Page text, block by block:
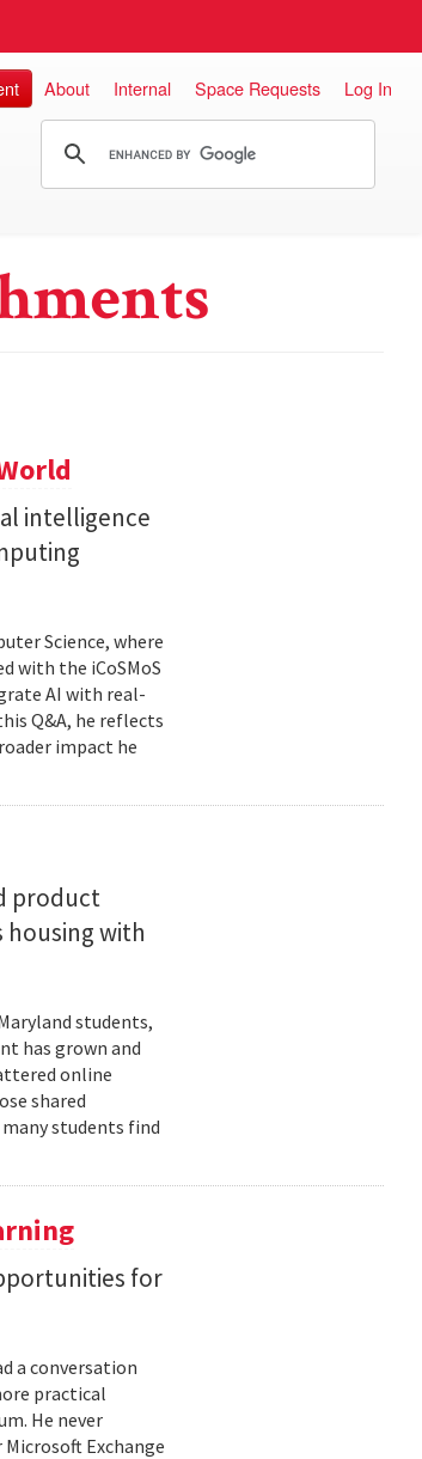
About Internal Space Requests Log In
intelligence
Science, where
with the iCoSMoS
AI with real-
Q&A, he reflects
impact he
product
with
students,
has grown and
online
shared
students find
for
a conversation
practical
He never
Exchange